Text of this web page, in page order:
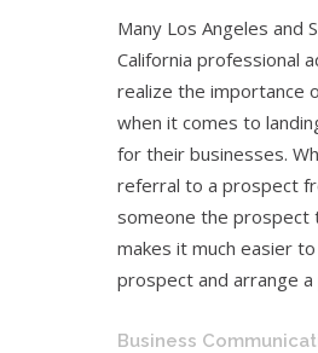
Many Los Angeles and
California professional
realize the importance
when it comes to
for their businesses.
referral to a prospect
someone the prospect
makes it much easier
prospect and arrange a
Business